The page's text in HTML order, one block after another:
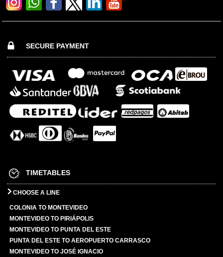
SECURE PAYMENT
TIMETABLES
CHOOSE A LINE
COLONIA TO MONTEVIDEO
MONTEVIDEO TO PIRIÁPOLIS
MONTEVIDEO TO PUNTA DEL ESTE
PUNTA DEL ESTE TO AEROPUERTO CARRASCO
MONTEVIDEO TO JOSÉ IGNACIO